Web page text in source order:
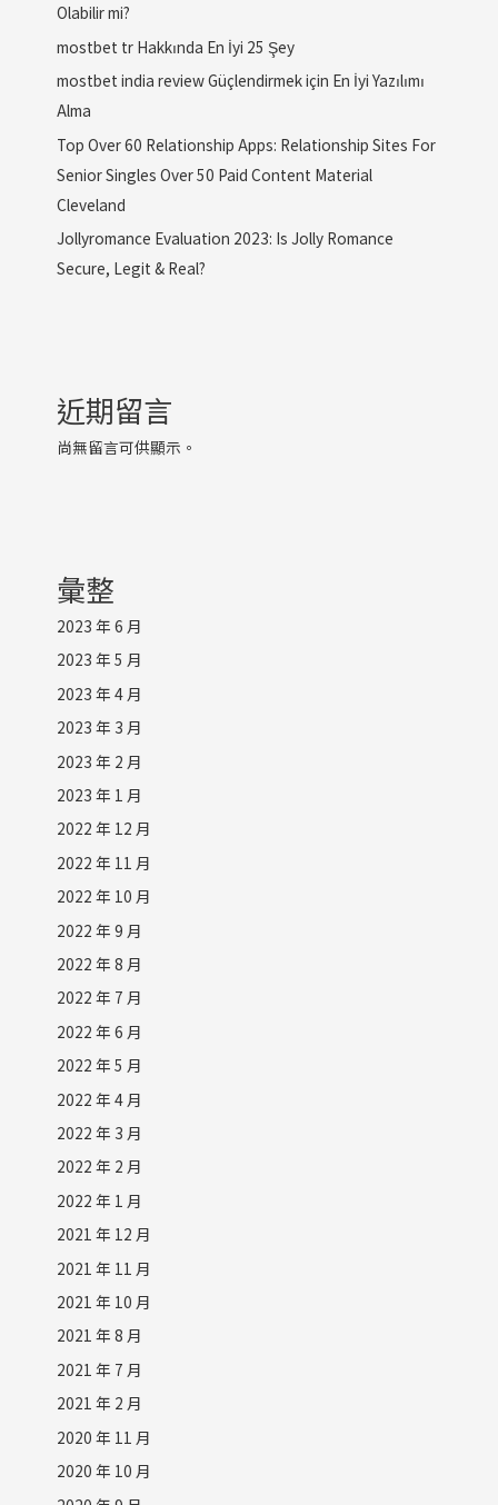
Olabilir mi?
mostbet tr Hakkında En İyi 25 Şey
mostbet india review Güçlendirmek için En İyi Yazılımı
Alma
Top Over 60 Relationship Apps: Relationship Sites For
Senior Singles Over 50 Paid Content Material
Cleveland
Jollyromance Evaluation 2023: Is Jolly Romance
Secure, Legit & Real?
近期留言
尚無留言可供顯示。
彙整
2023 年 6 月
2023 年 5 月
2023 年 4 月
2023 年 3 月
2023 年 2 月
2023 年 1 月
2022 年 12 月
2022 年 11 月
2022 年 10 月
2022 年 9 月
2022 年 8 月
2022 年 7 月
2022 年 6 月
2022 年 5 月
2022 年 4 月
2022 年 3 月
2022 年 2 月
2022 年 1 月
2021 年 12 月
2021 年 11 月
2021 年 10 月
2021 年 8 月
2021 年 7 月
2021 年 2 月
2020 年 11 月
2020 年 10 月